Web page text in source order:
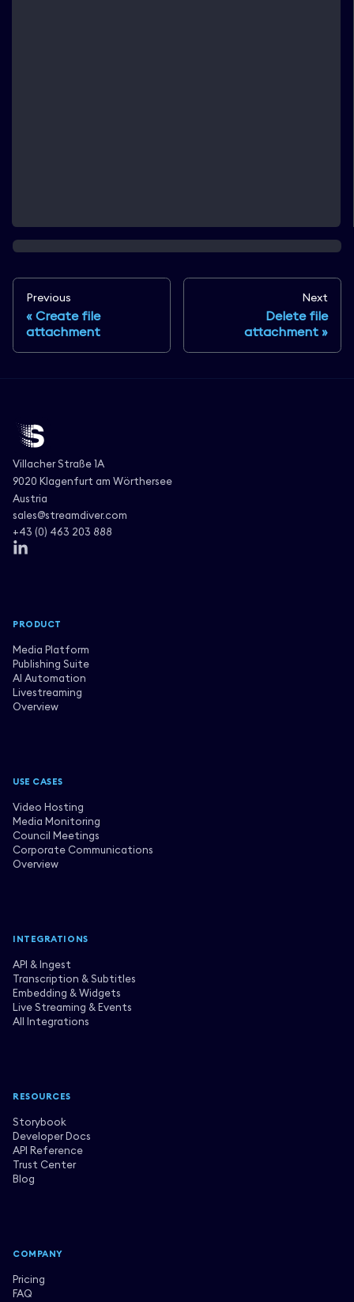
Previous
Create file
attachment
Next
Delete file
attachment
Villacher Straße 1A
9020 Klagenfurt am Wörthersee
Austria
sales@streamdiver.com
+43 (0) 463 203 888
PRODUCT
Media Platform
Publishing Suite
AI Automation
Livestreaming
Overview
USE CASES
Video Hosting
Media Monitoring
Council Meetings
Corporate Communications
Overview
INTEGRATIONS
API & Ingest
Transcription & Subtitles
Embedding & Widgets
Live Streaming & Events
All Integrations
RESOURCES
Storybook
Developer Docs
API Reference
Trust Center
Blog
COMPANY
Pricing
FAQ